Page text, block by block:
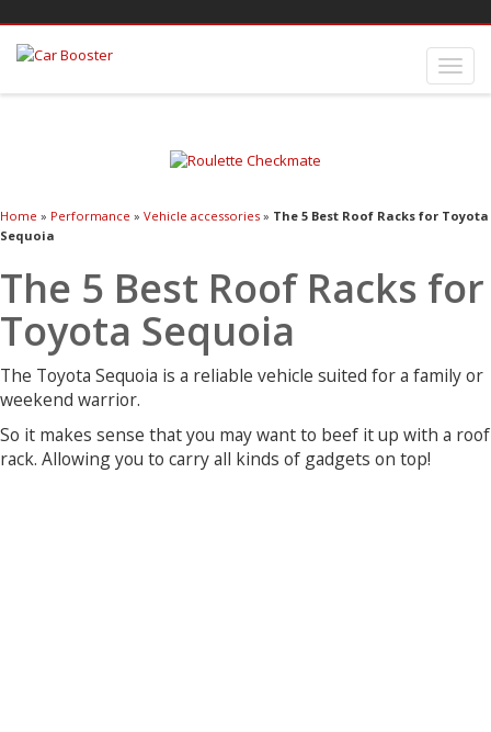
Home » Performance » Vehicle accessories » The 5 Best Roof Racks for Toyota
Sequoia
The 5 Best Roof Racks for
Toyota Sequoia
The Toyota Sequoia is a reliable vehicle suited for a family or
weekend warrior.
So it makes sense that you may want to beef it up with a roof
rack. Allowing you to carry all kinds of gadgets on top!